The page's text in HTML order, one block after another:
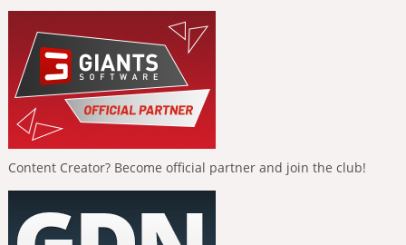
Content Creator? Become official partner and join the club!